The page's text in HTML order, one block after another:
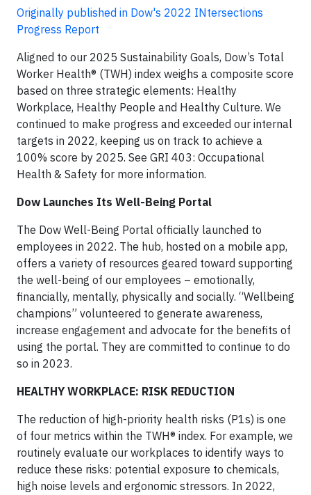
Originally published in Dow's 2022 INtersections
Progress Report
Aligned to our 2025 Sustainability Goals, Dow’s Total
Worker Health® (TWH) index weighs a composite score
based on three strategic elements: Healthy
Workplace, Healthy People and Healthy Culture. We
continued to make progress and exceeded our internal
targets in 2022, keeping us on track to achieve a
100% score by 2025. See GRI 403: Occupational
Health & Safety for more information.
Dow Launches Its Well-Being Portal
The Dow Well-Being Portal officially launched to
employees in 2022. The hub, hosted on a mobile app,
offers a variety of resources geared toward supporting
the well-being of our employees – emotionally,
financially, mentally, physically and socially. “Wellbeing
champions” volunteered to generate awareness,
increase engagement and advocate for the benefits of
using the portal. They are committed to continue to do
so in 2023.
HEALTHY WORKPLACE: RISK REDUCTION
The reduction of high-priority health risks (P1s) is one
of four metrics within the TWH® index. For example, we
routinely evaluate our workplaces to identify ways to
reduce these risks: potential exposure to chemicals,
high noise levels and ergonomic stressors. In 2022,